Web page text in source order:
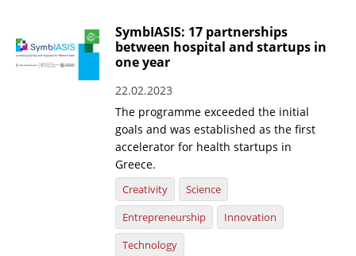
EKT Websites
Publications for R&D Metrics & Indicators
Publications for Libraries
SymbIASIS: 17 partnerships
between hospital and startups in
one year
22.02.2023
The programme exceeded the initial
goals and was established as the first
accelerator for health startups in
Greece.
Creativity
Science
Entrepreneurship
Innovation
Technology